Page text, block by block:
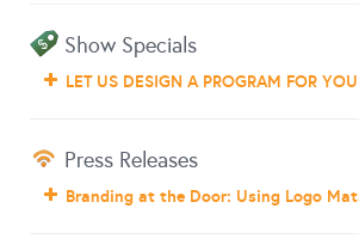
Show Specials
LET US DESIGN A PROGRAM FOR
Press Releases
Branding at the Door: Using Logo